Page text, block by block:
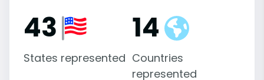
43
States represented
14
Countries
represented